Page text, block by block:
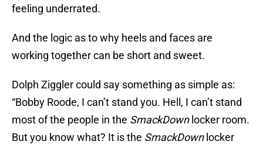
feeling underrated.
And the logic as to why heels and faces are
working together can be short and sweet.
Dolph Ziggler could say something as simple as:
“Bobby Roode, I can’t stand you. Hell, I can’t stand
most of the people in the SmackDownlocker room.
But you know what? It is the SmackDownlocker